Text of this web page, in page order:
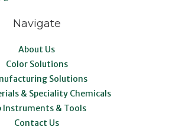
Navigate
About Us
Color Solutions
Solutions
& Speciality Chemicals
Instruments & Tools
Contact Us